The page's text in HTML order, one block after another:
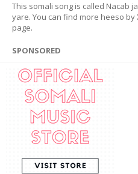
This somali song is called Nacab
yare. You can find more heeso
page.
SPONSORED